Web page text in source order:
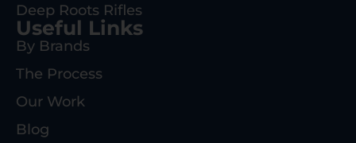
Deep Roots Rifles
Useful Links
By Brands
The Process
Our Work
Blog